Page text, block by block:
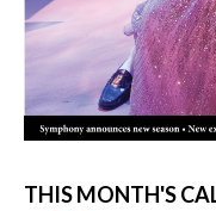
THIS MONTH'S